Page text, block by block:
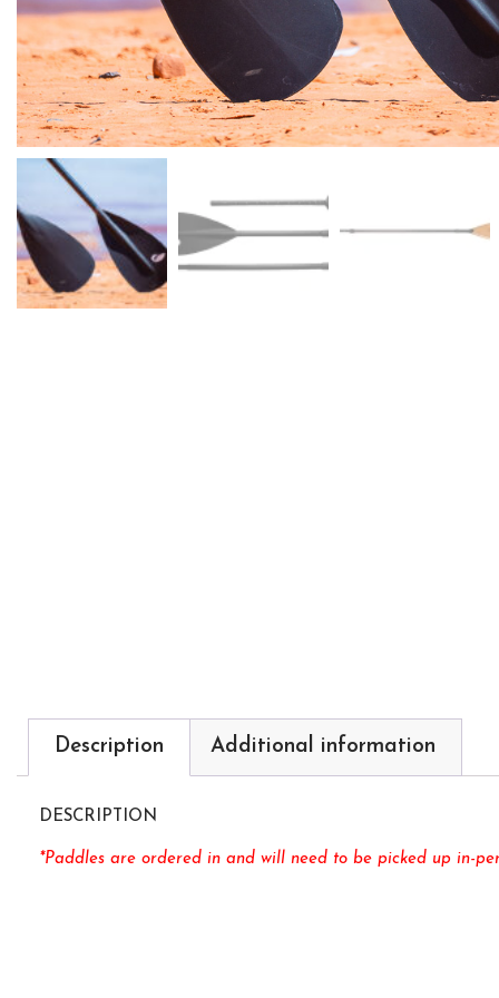
Description Additional information
DESCRIPTION
*Paddles are ordered in and will need to be picked up in-